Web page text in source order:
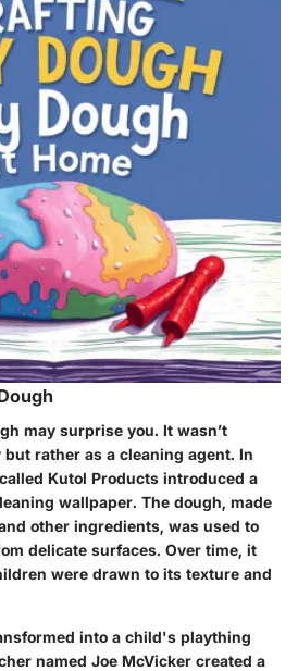
may surprise you. It wasn’t
rather as a cleaning agent. In
Kutol Products introduced a
wallpaper. The dough, made
other ingredients, was used to
delicate surfaces. Over time, it
were drawn to its texture and
into a child's plaything
named Joe McVicker created a